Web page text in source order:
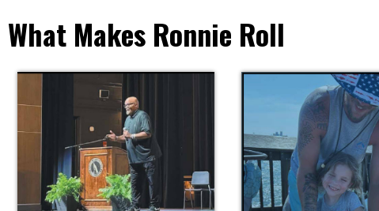
What Makes Ronnie Roll